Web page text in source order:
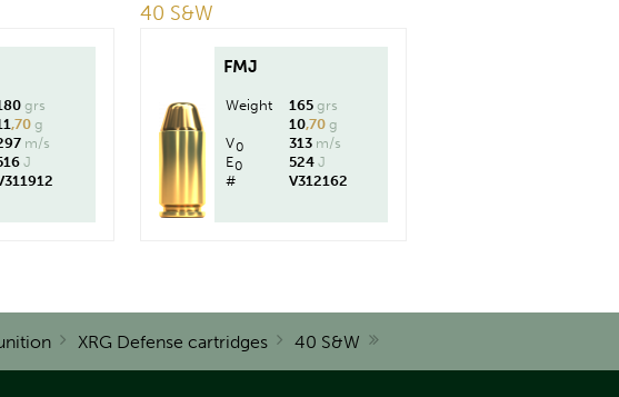
grs
,70 g
m/s
J
40 S&W
FMJ
Weight 165 grs
10,70 g
V0 313 m/s
E0 524 J
#
V312162
XRG Defense cartridges 40 S&W